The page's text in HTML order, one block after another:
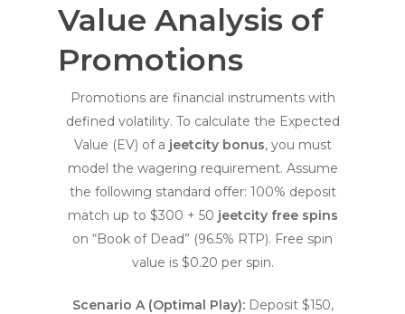
Value Analysis of
Promotions
Promotions are financial instruments with
defined volatility. To calculate the Expected
Value (EV) of a jeetcity bonus, you must
model the wagering requirement. Assume
the following standard offer: 100% deposit
match up to $300 + 50 jeetcity free spins
on “Book of Dead” (96.5% RTP). Free spin
value is $0.20 per spin.
Scenario A (Optimal Play):Deposit $150,